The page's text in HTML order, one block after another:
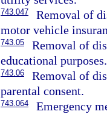
743.047
Removal of
motor vehicle
743.05
Removal of
educational purposes.
743.06
Removal of
parental consent.
743.064
Emergency